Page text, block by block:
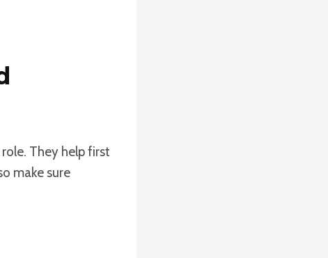
They help first
make sure